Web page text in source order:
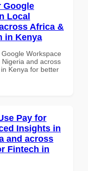
Google
Local
Africa &
in Kenya
Workspace
and across
Kenya for better
Pay for
Insights in
and across
Fintech in